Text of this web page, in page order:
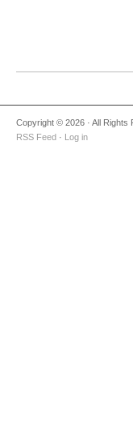
Copyright © 2026 · All Rights
RSS Feed · Log in